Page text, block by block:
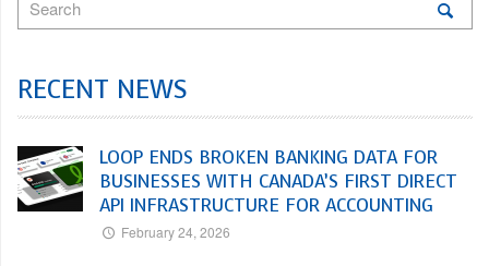
RECENT NEWS
LOOP ENDS BROKEN BANKING DATA FOR
BUSINESSES WITH CANADA’S FIRST DIRECT
API INFRASTRUCTURE FOR ACCOUNTING
February 24, 2026